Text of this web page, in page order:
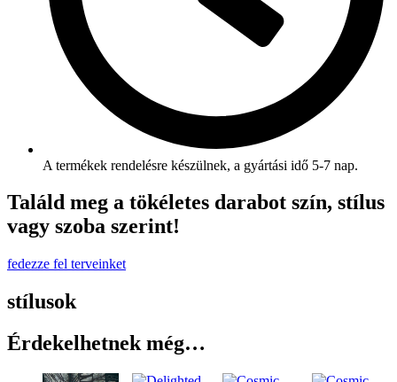
A termékek rendelésre készülnek, a gyártási idő 5-7 nap.
Találd meg a tökéletes darabot szín, stílus
vagy szoba szerint!
fedezze fel terveinket
stílusok
Érdekelhetnek még…